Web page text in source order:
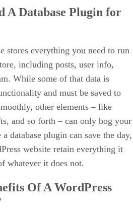
A Database Plugin for
stores everything you need to run
including posts, user info,
While some of that data is
and must be saved to
other elements – like
and so forth – can only bog your
database plugin can save the day,
website retain everything it
whatever it does not.
Of A WordPress